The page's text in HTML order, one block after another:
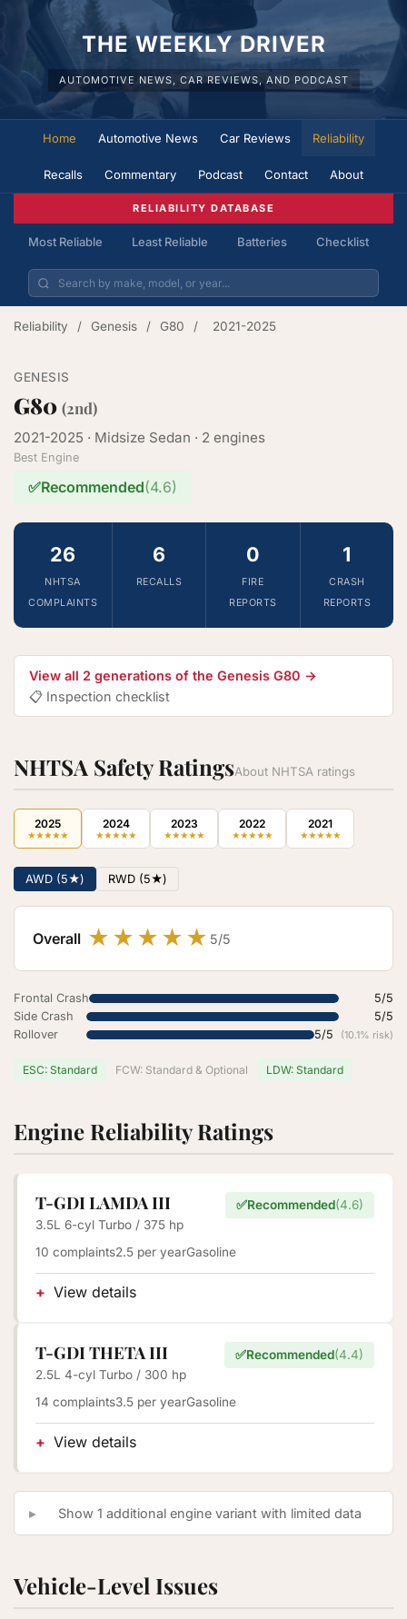
THE WEEKLY DRIVER
AUTOMOTIVE NEWS, CAR REVIEWS, AND PODCAST
Home Automotive News Car Reviews Reliability
Recalls Commentary Podcast Contact About
RELIABILITY DATABASE
Most Reliable Least Reliable Batteries Checklist
Reliability / Genesis / G80 / 2021-2025
GENESIS
G80 (2nd)
2021-2025 · Midsize Sedan · 2 engines
Best Engine
✅Recommended(4.6)
26
NHTSA
COMPLAINTS
6
RECALLS
0
FIRE
REPORTS
1
CRASH
REPORTS
View all 2 generations of the Genesis G80 →
📋 Inspection checklist
NHTSA Safety RatingsAbout NHTSA ratings
2025
★★★★★
2024
★★★★★
2023
★★★★★
2022
★★★★★
2021
★★★★★
AWD (5★) RWD (5★)
Overall ★ ★ ★ ★ ★ 5/5
Frontal Crash
5/5
Side Crash
5/5
Rollover
5/5 (10.1% risk)
ESC: Standard FCW: Standard & Optional LDW: Standard
Engine Reliability Ratings
T-GDI LAMDA III
3.5L 6-cyl Turbo / 375 hp
✅Recommended(4.6)
10 complaints2.5 per yearGasoline
View details
T-GDI THETA III
2.5L 4-cyl Turbo / 300 hp
✅Recommended(4.4)
14 complaints3.5 per yearGasoline
View details
Show 1 additional engine variant with limited data
Vehicle-Level Issues